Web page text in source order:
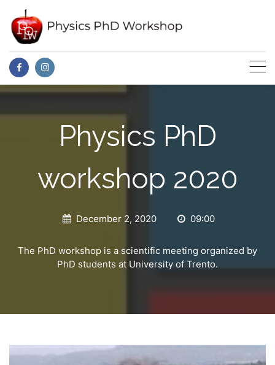
Skip
content
Physics PhD
workshop 2020
December 2, 2020 09:00
The PhD workshop is a scientific meeting organized by
PhD students at University of Trento.